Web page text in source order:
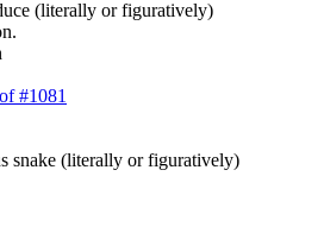
(literally or figuratively)
#1081
snake (literally or figuratively)